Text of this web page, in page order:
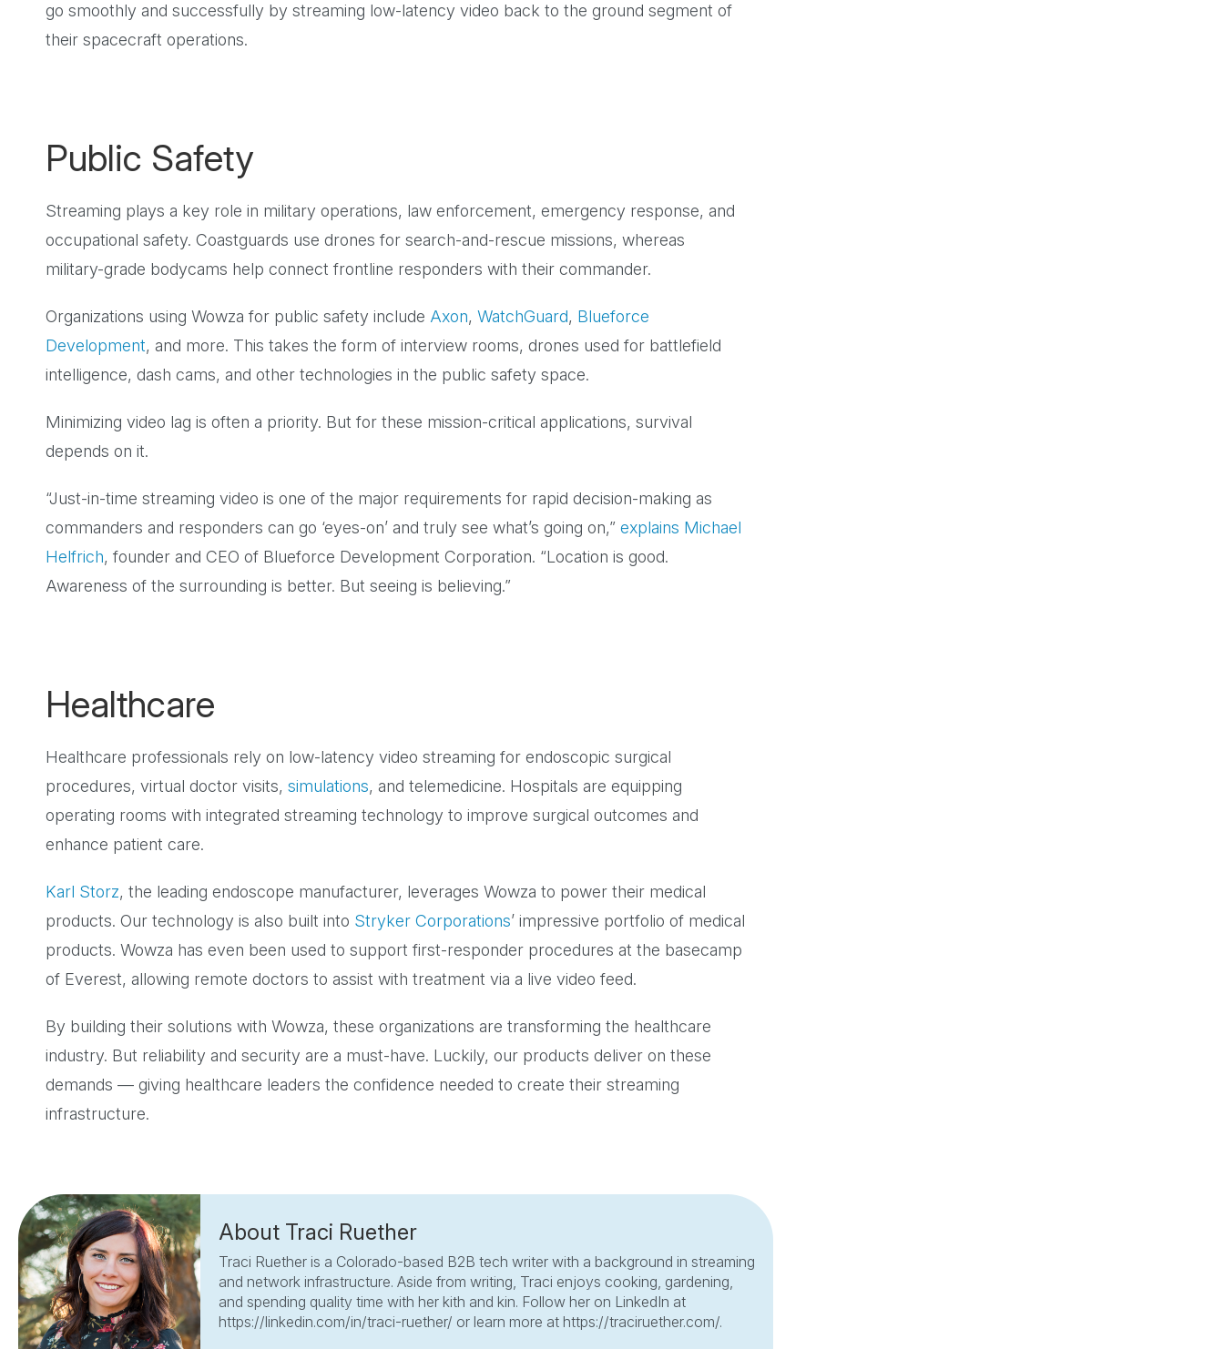
go smoothly and successfully by streaming low-latency video back to the ground segment of
their spacecraft operations.
Public Safety
Streaming plays a key role in military operations, law enforcement, emergency response, and
occupational safety. Coastguards use drones for search-and-rescue missions, whereas
military-grade bodycams help connect frontline responders with their commander.
Organizations using Wowza for public safety include Axon, WatchGuard, Blueforce
Development, and more. This takes the form of interview rooms, drones used for battlefield
intelligence, dash cams, and other technologies in the public safety space.
Minimizing video lag is often a priority. But for these mission-critical applications, survival
depends on it.
“Just-in-time streaming video is one of the major requirements for rapid decision-making as
commanders and responders can go ‘eyes-on’ and truly see what’s going on,” explains Michael
Helfrich, founder and CEO of Blueforce Development Corporation. “Location is good.
Awareness of the surrounding is better. But seeing is believing.”
Healthcare
Healthcare professionals rely on low-latency video streaming for endoscopic surgical
procedures, virtual doctor visits, simulations, and telemedicine. Hospitals are equipping
operating rooms with integrated streaming technology to improve surgical outcomes and
enhance patient care.
Karl Storz, the leading endoscope manufacturer, leverages Wowza to power their medical
products. Our technology is also built into Stryker Corporations’ impressive portfolio of medical
products. Wowza has even been used to support first-responder procedures at the basecamp
of Everest, allowing remote doctors to assist with treatment via a live video feed.
By building their solutions with Wowza, these organizations are transforming the healthcare
industry. But reliability and security are a must-have. Luckily, our products deliver on these
demands — giving healthcare leaders the confidence needed to create their streaming
infrastructure.
About Traci Ruether
Traci Ruether is a Colorado-based B2B tech writer with a background in streaming
and network infrastructure. Aside from writing, Traci enjoys cooking, gardening,
and spending quality time with her kith and kin. Follow her on LinkedIn at
https://linkedin.com/in/traci-ruether/ or learn more at https://traciruether.com/.